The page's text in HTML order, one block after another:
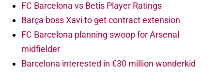
FC Barcelona vs Betis Player Ratings
Barça boss Xavi to get contract extension
FC Barcelona planning swoop for Arsenal
midfielder
Barcelona interested in €30 million wonderkid